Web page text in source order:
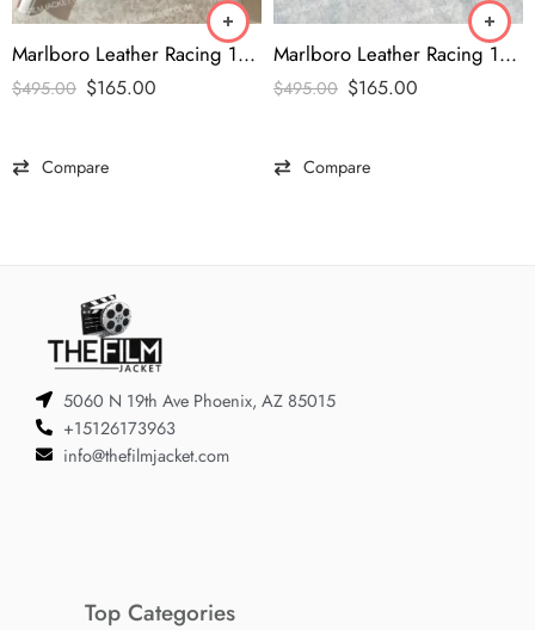
Marlboro Leather Racing 1990s Vintage Jacket
$495.00 $165.00
Compare
Marlboro Leather Racing 1990s Black Jacket
$495.00 $165.00
Compare
5060 N 19th Ave Phoenix, AZ 85015
+15126173963
info@thefilmjacket.com
Top Categories